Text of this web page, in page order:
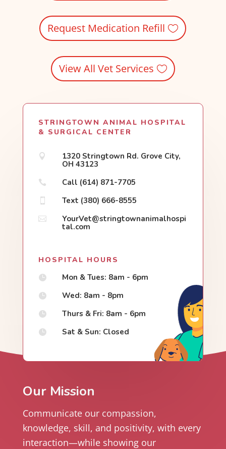
Request Medication Refill
View All Vet Services
STRINGTOWN ANIMAL HOSPITAL
& SURGICAL CENTER

1320 Stringtown Rd. Grove City,
OH 43123
 Call (614) 871-7705
 Text (380) 666-8555

YourVet@stringtownanimalhospi
tal.com
HOSPITAL HOURS
 Mon & Tues: 8am - 6pm
 Wed: 8am - 8pm
 Thurs & Fri: 8am - 6pm
 Sat & Sun: Closed
Our Mission
Communicate our compassion,
knowledge, skill, and positivity, with every
interaction—while showing our